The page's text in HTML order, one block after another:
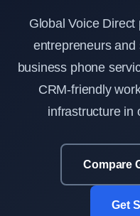
Global Voice Direct
entrepreneurs
business phone
CRM-friendly
infrastructure in
Compare
Get